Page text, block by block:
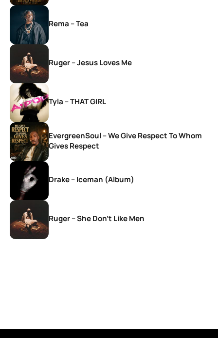
Rema – Tea
Ruger – Jesus Loves Me
Tyla – THAT GIRL
EvergreenSoul – We Give Respect To Whom
Gives Respect
Drake – Iceman (Album)
Ruger – She Don’t Like Men